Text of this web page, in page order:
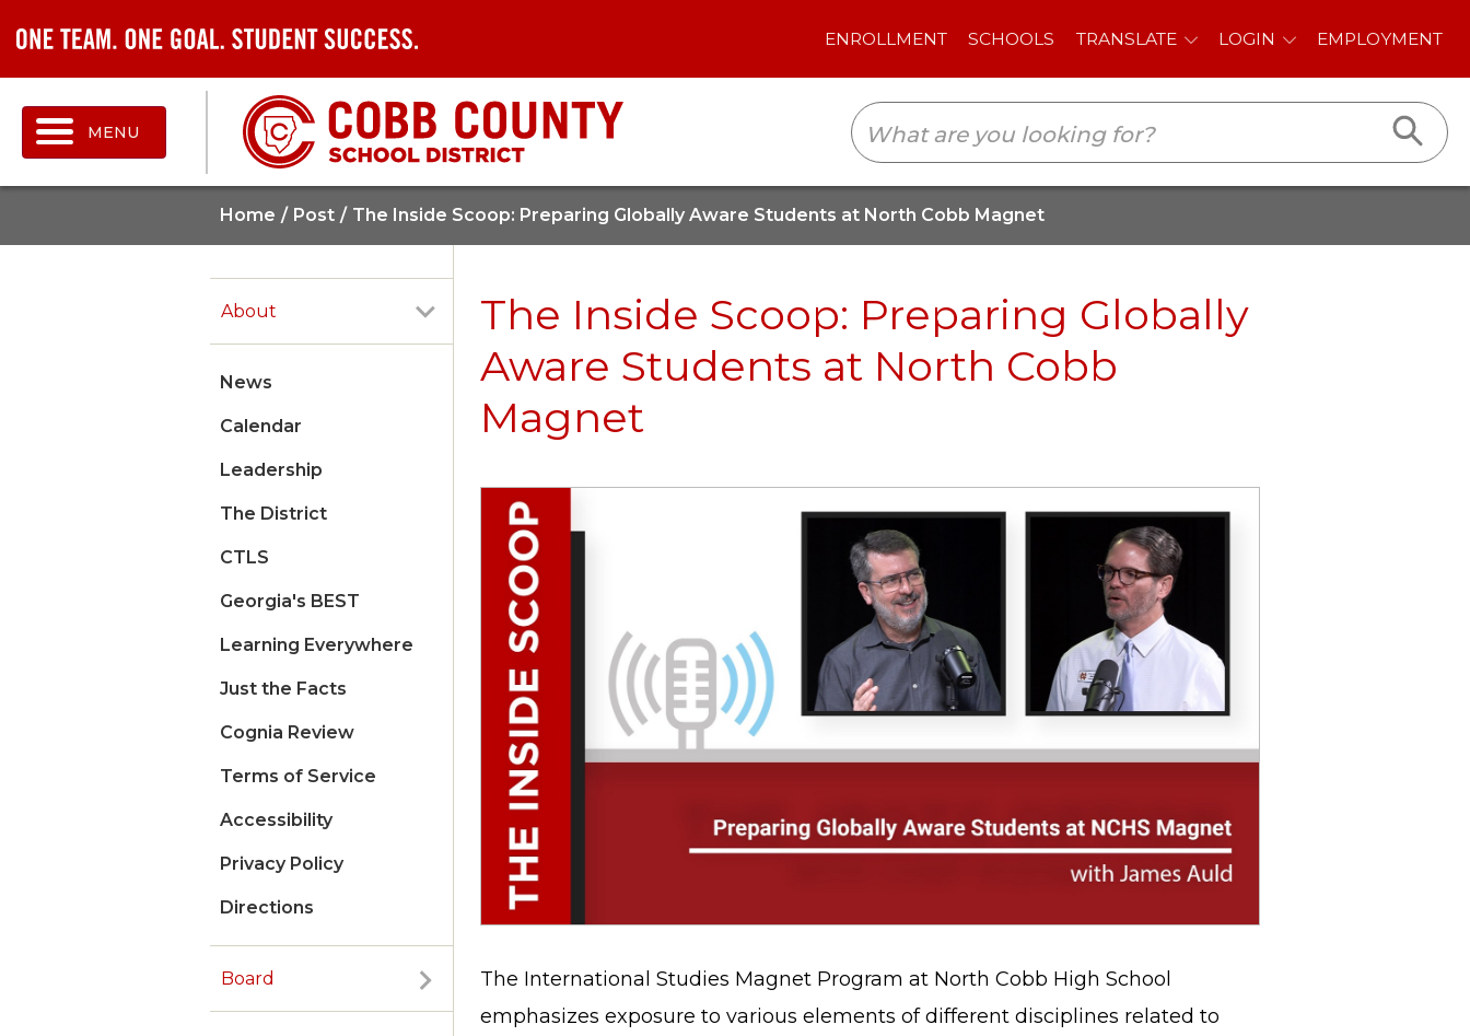
SCHOOLS TRANSLATE LOGIN EMPLOYMENT
MENU
Home Post The Inside Scoop: Preparing Globally Aware Students at North Cobb Magnet
About
News
Calendar
Leadership
The District
CTLS
Georgia's BEST
Learning Everywhere
Just the Facts
Cognia Review
Terms of Service
Accessibility
Privacy Policy
Directions
Board
The Inside Scoop: Preparing Globally
Aware Students at North Cobb
Magnet
The International Studies Magnet Program at North Cobb High School
emphasizes exposure to various elements of different disciplines related to